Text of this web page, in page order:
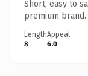
Short, easy to
premium brand.
Length
8
Appeal
6.0